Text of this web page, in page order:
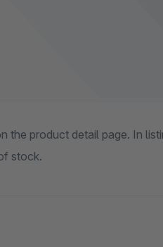
the product detail page. In
stock.